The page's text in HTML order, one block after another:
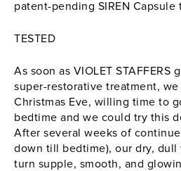
patent-pending SIREN Capsule
TESTED
As soon as VIOLET STAFFERS
super-restorative treatment,
Christmas Eve, willing time to
bedtime and we could try this
After several weeks of
down till bedtime), our dry,
turn supple, smooth, and